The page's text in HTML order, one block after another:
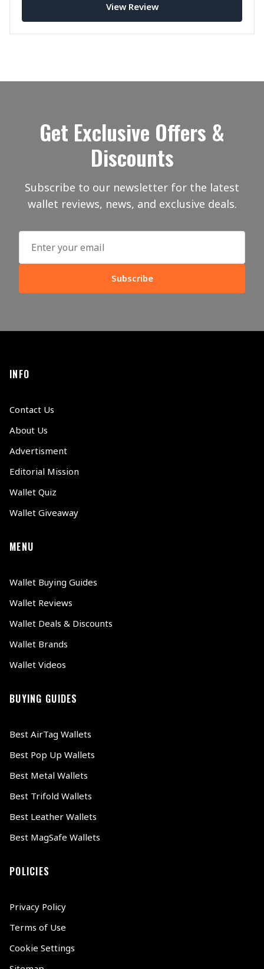
View Review
Get Exclusive Offers &
Discounts
Subscribe to our newsletter for the latest
wallet reviews, news, and exclusive deals.
Subscribe
INFO
Contact Us
About Us
Advertisment
Editorial Mission
Wallet Quiz
Wallet Giveaway
MENU
Wallet Buying Guides
Wallet Reviews
Wallet Deals & Discounts
Wallet Brands
Wallet Videos
BUYING GUIDES
Best AirTag Wallets
Best Pop Up Wallets
Best Metal Wallets
Best Trifold Wallets
Best Leather Wallets
Best MagSafe Wallets
POLICIES
Privacy Policy
Terms of Use
Cookie Settings